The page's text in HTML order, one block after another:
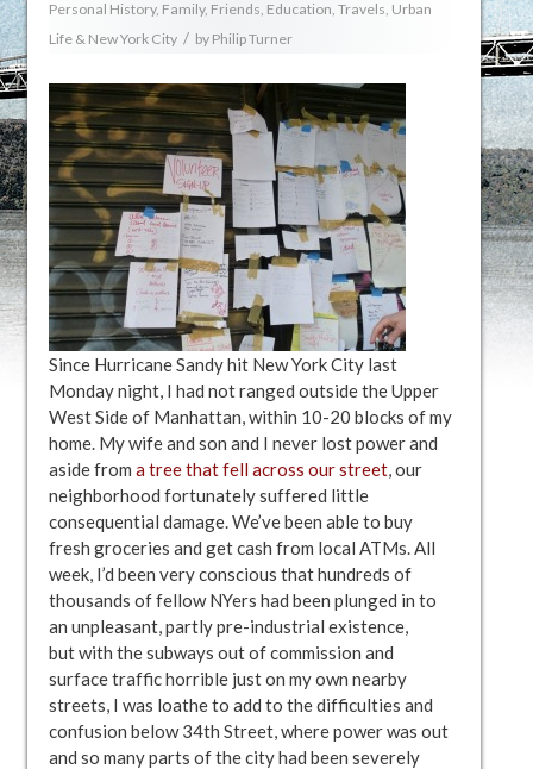
Personal History, Family, Friends, Education, Travels, Urban
Life & New York City / by Philip Turner
Since Hurricane Sandy hit New York City last
Monday night, I had not ranged outside the Upper
West Side of Manhattan, within 10-20 blocks of my
home. My wife and son and I never lost power and
aside from a tree that fell across our street, our
neighborhood fortunately suffered little
consequential damage. We’ve been able to buy
fresh groceries and get cash from local ATMs. All
week, I’d been very conscious that hundreds of
thousands of fellow NYers had been plunged in to
an unpleasant, partly pre-industrial existence,
but with the subways out of commission and
surface traffic horrible just on my own nearby
streets, I was loathe to add to the difficulties and
confusion below 34th Street, where power was out
and so many parts of the city had been severely